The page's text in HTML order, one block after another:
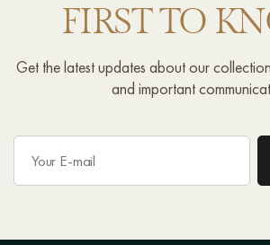
FIRST TO
Get the latest updates about our
and important